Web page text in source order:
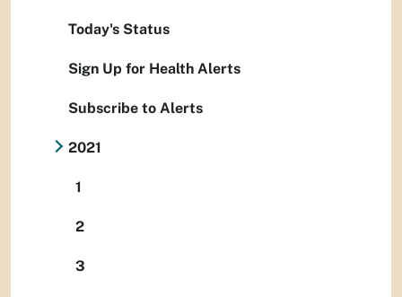
Today's Status
Sign Up for Health Alerts
Subscribe to Alerts
2021
1
2
3